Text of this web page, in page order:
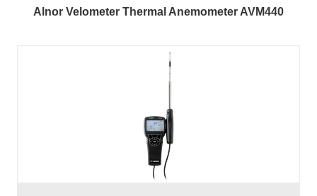
Alnor Velometer Thermal Anemometer AVM440